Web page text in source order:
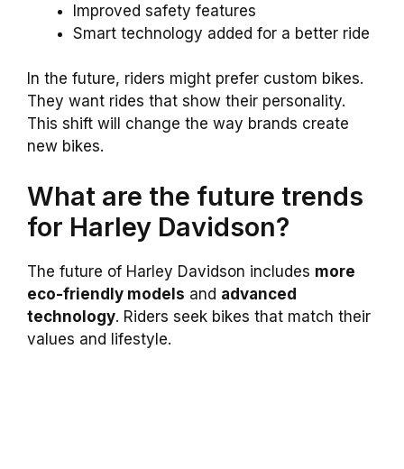
Improved safety features
Smart technology added for a better ride
In the future, riders might prefer custom bikes.
They want rides that show their personality.
This shift will change the way brands create
new bikes.
What are the future trends
for Harley Davidson?
The future of Harley Davidson includes more
eco-friendly models and advanced
technology. Riders seek bikes that match their
values and lifestyle.